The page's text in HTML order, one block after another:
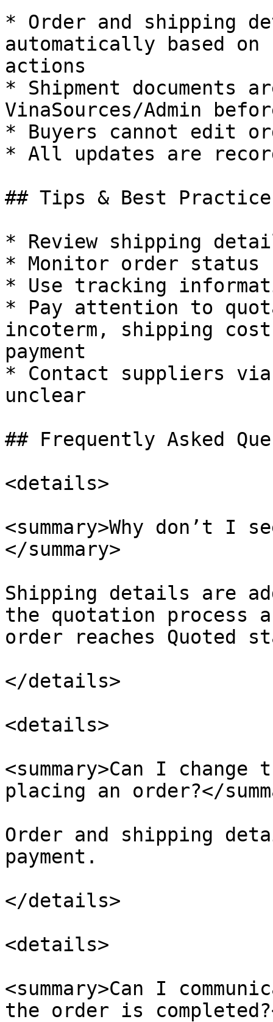
* Order and shipping
automatically based
actions
* Shipment documents
VinaSources/Admin
* Buyers cannot edit
* All updates are
## Tips & Best
* Review shipping
* Monitor order status
* Use tracking
* Pay attention to
incoterm, shipping
payment
* Contact suppliers
unclear
## Frequently Asked
<details>
<summary>Why don’t I
</summary>
Shipping details are
the quotation process
order reaches Quoted
</details>
<details>
<summary>Can I
placing an order?</
Order and shipping
payment.
</details>
<details>
<summary>Can I
the order is